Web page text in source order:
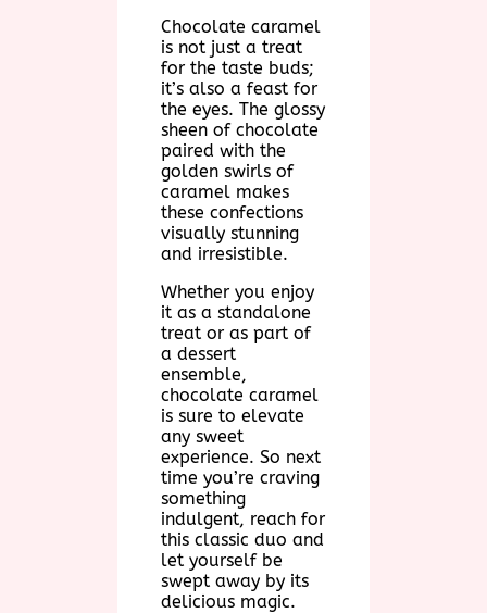
Chocolate caramel
is not just a treat
for the taste buds;
it’s also a feast for
the eyes. The glossy
sheen of chocolate
paired with the
golden swirls of
caramel makes
these confections
visually stunning
and irresistible.
Whether you enjoy
it as a standalone
treat or as part of
a dessert
ensemble,
chocolate caramel
is sure to elevate
any sweet
experience. So next
time you’re craving
something
indulgent, reach for
this classic duo and
let yourself be
swept away by its
delicious magic.